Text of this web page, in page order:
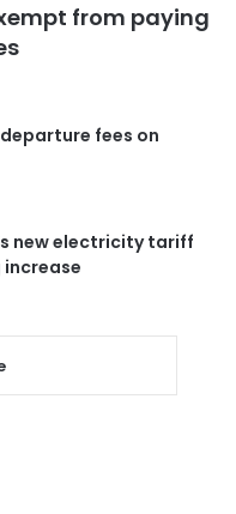
from paying
fees on
new electricity tariff